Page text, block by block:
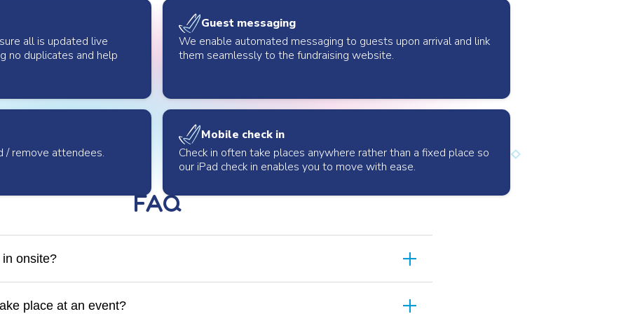
all is updated live
no duplicates and help
Guest messaging
We enable automated messaging to guests upon arrival and link
them seamlessly to the fundraising website.
/ remove attendees.
Mobile check in
Check in often take places anywhere rather than a fixed place so
our iPad check in enables you to move with ease.
FAQ
onsite? add
assist with check in and train your volunteers.
place at an event? add